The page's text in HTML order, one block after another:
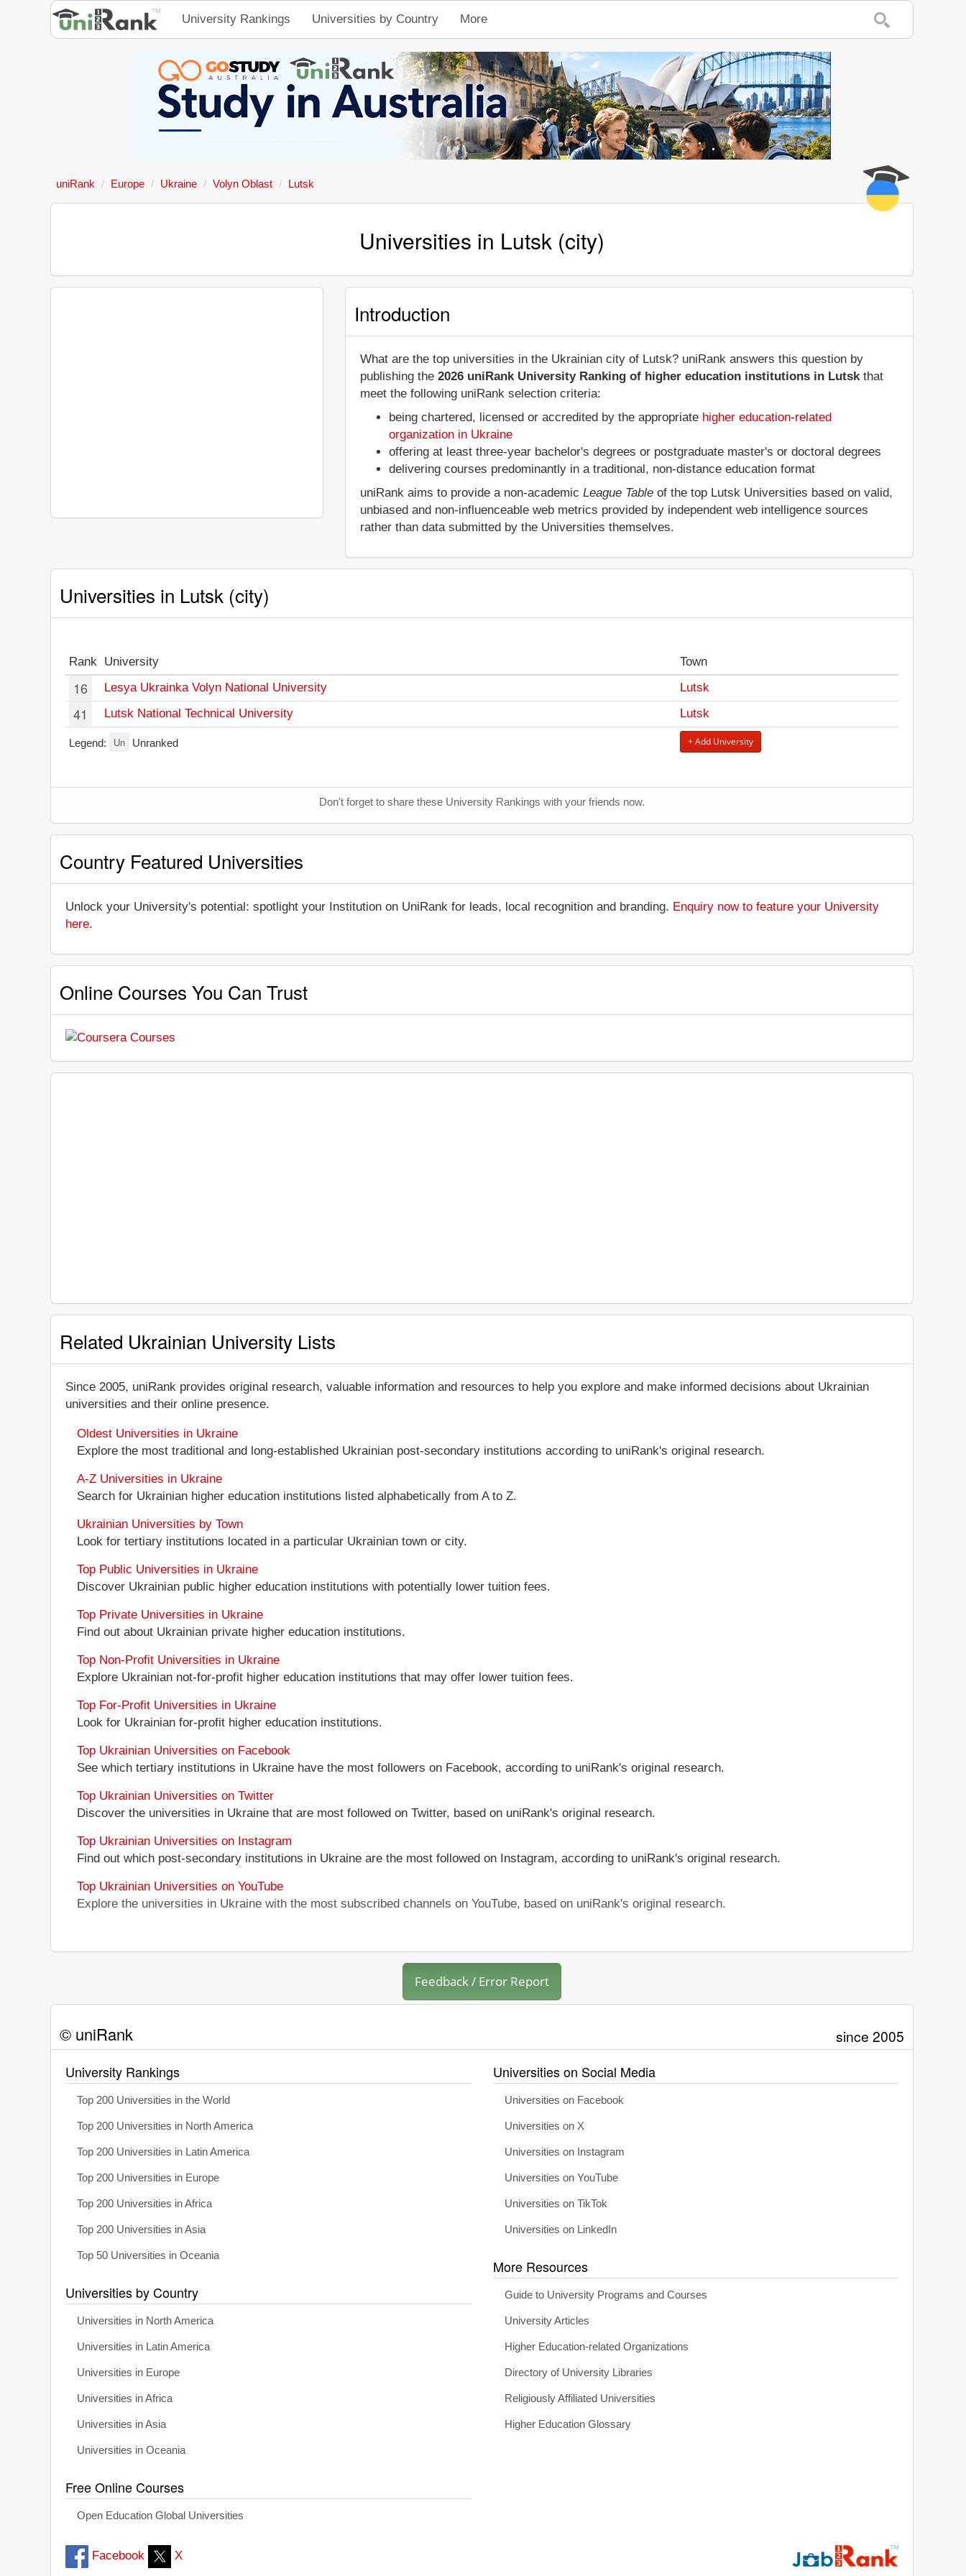
University Rankings Universities by Country More
uniRank Europe Ukraine Volyn Oblast Lutsk
Universities in Lutsk (city)
Introduction
What are the top universities in the Ukrainian city of Lutsk? uniRank answers this question by
publishing the2026 uniRank University Ranking of higher education institutions in Lutskthat
meet the following uniRank selection criteria:
being chartered, licensed or accredited by the appropriate higher education-related
organization in Ukraine
offering at least three-year bachelor's degrees or postgraduate master's or doctoral degrees
delivering courses predominantly in a traditional, non-distance education format
uniRank aims to provide a non-academicLeague Table of the top Lutsk Universities based on valid,
unbiased and non-influenceable web metrics provided by independent web intelligence sources
rather than data submitted by the Universities themselves.
Universities in Lutsk (city)
Rank University Town
16 Lesya Ukrainka Volyn National University Lutsk
41 Lutsk National Technical University Lutsk
Legend: Un Unranked + Add University
Don't forget to share these University Rankings with your friends now.
Country Featured Universities
Unlock your University's potential: spotlight your Institution on UniRank for leads, local recognition and branding. Enquiry now to feature your University
here.
Online Courses You Can Trust
Related Ukrainian University Lists
Since 2005, uniRank provides original research, valuable information and resources to help you explore and make informed decisions about Ukrainian
universities and their online presence.
Oldest Universities in Ukraine
Explore the most traditional and long-established Ukrainian post-secondary institutions according to uniRank's original research.
A-Z Universities in Ukraine
Search for Ukrainian higher education institutions listed alphabetically from A to Z.
Ukrainian Universities by Town
Look for tertiary institutions located in a particular Ukrainian town or city.
Top Public Universities in Ukraine
Discover Ukrainian public higher education institutions with potentially lower tuition fees.
Top Private Universities in Ukraine
Find out about Ukrainian private higher education institutions.
Top Non-Profit Universities in Ukraine
Explore Ukrainian not-for-profit higher education institutions that may offer lower tuition fees.
Top For-Profit Universities in Ukraine
Look for Ukrainian for-profit higher education institutions.
Top Ukrainian Universities on Facebook
See which tertiary institutions in Ukraine have the most followers on Facebook, according to uniRank's original research.
Top Ukrainian Universities on Twitter
Discover the universities in Ukraine that are most followed on Twitter, based on uniRank's original research.
Top Ukrainian Universities on Instagram
Find out which post-secondary institutions in Ukraine are the most followed on Instagram, according to uniRank's original research.
Top Ukrainian Universities on YouTube
Explore the universities in Ukraine with the most subscribed channels on YouTube, based on uniRank's original research.
Feedback / Error Report
© uniRank since 2005
University Rankings
Top 200 Universities in the World
Top 200 Universities in North America
Top 200 Universities in Latin America
Top 200 Universities in Europe
Top 200 Universities in Africa
Top 200 Universities in Asia
Top 50 Universities in Oceania
Universities by Country
Universities in North America
Universities in Latin America
Universities in Europe
Universities in Africa
Universities in Asia
Universities in Oceania
Free Online Courses
Open Education Global Universities
Universities on Social Media
Universities on Facebook
Universities on X
Universities on Instagram
Universities on YouTube
Universities on TikTok
Universities on LinkedIn
More Resources
Guide to University Programs and Courses
University Articles
Higher Education-related Organizations
Directory of University Libraries
Religiously Affiliated Universities
Higher Education Glossary
Facebook X